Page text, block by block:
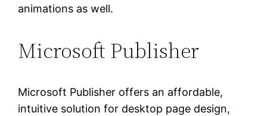
animations as well.
Microsoft Publisher
Microsoft Publisher offers an affordable,
intuitive solution for desktop page design,